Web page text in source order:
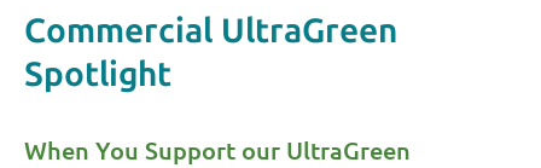
Commercial UltraGreen
Spotlight
When You Support our UltraGreen